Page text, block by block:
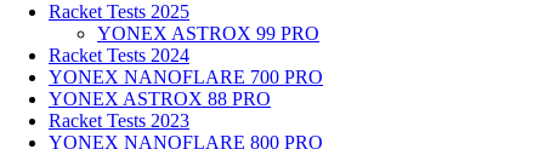
Racket Tests 2025
YONEX ASTROX 99 PRO
Racket Tests 2024
YONEX NANOFLARE 700 PRO
YONEX ASTROX 88 PRO
Racket Tests 2023
YONEX NANOFLARE 800 PRO